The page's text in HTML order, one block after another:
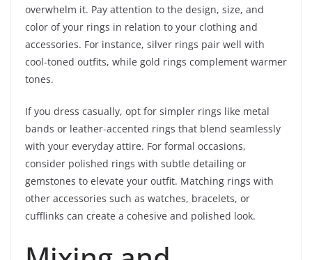
overwhelm it. Pay attention to the design, size, and
color of your rings in relation to your clothing and
accessories. For instance, silver rings pair well with
cool-toned outfits, while gold rings complement warmer
tones.
If you dress casually, opt for simpler rings like metal
bands or leather-accented rings that blend seamlessly
with your everyday attire. For formal occasions,
consider polished rings with subtle detailing or
gemstones to elevate your outfit. Matching rings with
other accessories such as watches, bracelets, or
cufflinks can create a cohesive and polished look.